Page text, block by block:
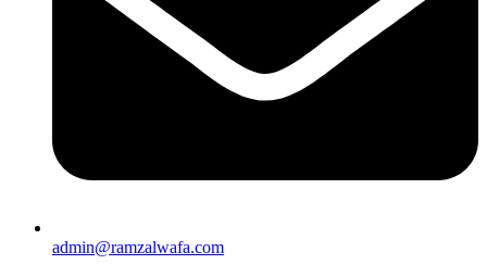
admin@ramzalwafa.com